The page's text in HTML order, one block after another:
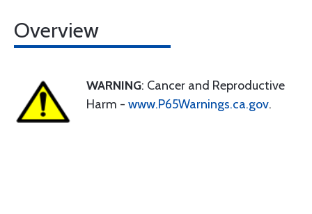
Overview
WARNING: Cancer and Reproductive
Harm - www.P65Warnings.ca.gov.